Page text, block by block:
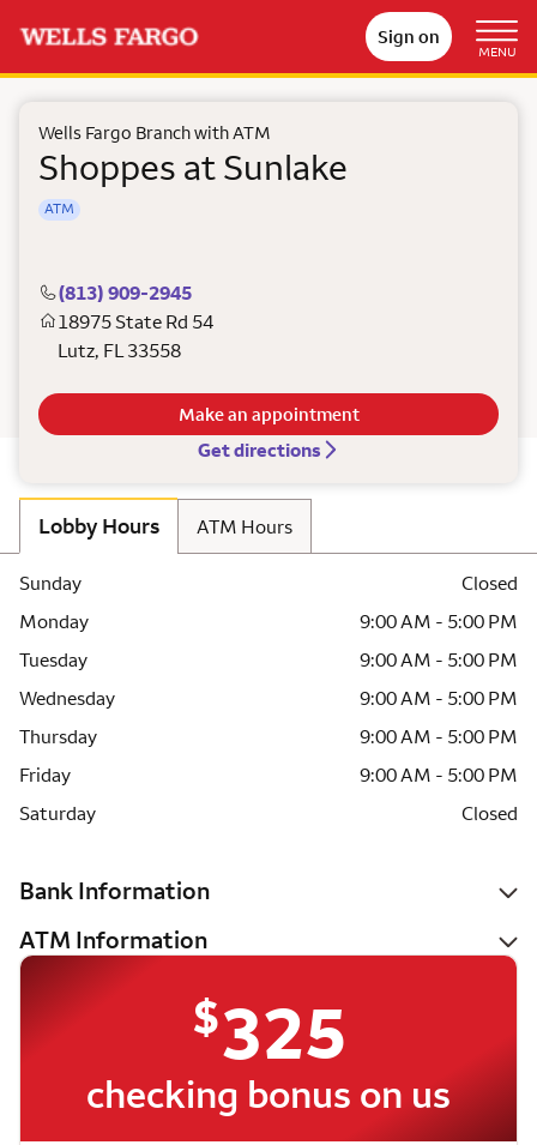
Sign on
MENU
Wells Fargo Branch with ATM
Shoppes at Sunlake
ATM
(813) 909-2945
18975 State Rd 54
Lutz, FL33558
Get directions
Make an appointment
Lobby Hours ATM Hours
Sunday
Closed
Monday
9:00 AM - 5:00 PM
Tuesday
9:00 AM - 5:00 PM
Wednesday
9:00 AM - 5:00 PM
Thursday
9:00 AM - 5:00 PM
Friday
9:00 AM - 5:00 PM
Saturday
Closed
Bank Information
ATM Information
$325
checking bonus on us